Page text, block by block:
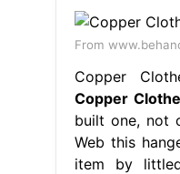
From
Copper
Copper
built one, not
Web this
item by